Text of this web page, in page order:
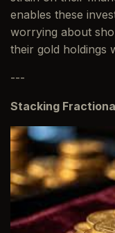
enables these
worrying about
their gold holdings
---
Stacking